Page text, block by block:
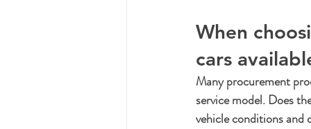
When
cars
Many procurement
service model. Does
vehicle conditions and